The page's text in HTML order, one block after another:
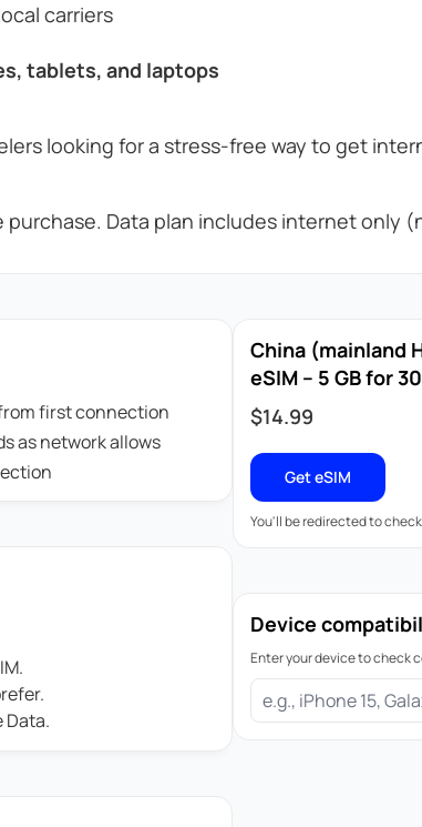
carriers
tablets, and laptops
looking for a stress-free way to get
Data plan includes internet only
first connection
as network allows
Data.
China (mainland
eSIM – 5 GB for
$14.99
Get eSIM
You'll be redirected to
Device
Enter your device to check